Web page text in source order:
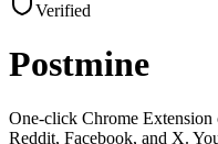
Verified
Postmine
One-click Chrome
Reddit, Facebook, and X.